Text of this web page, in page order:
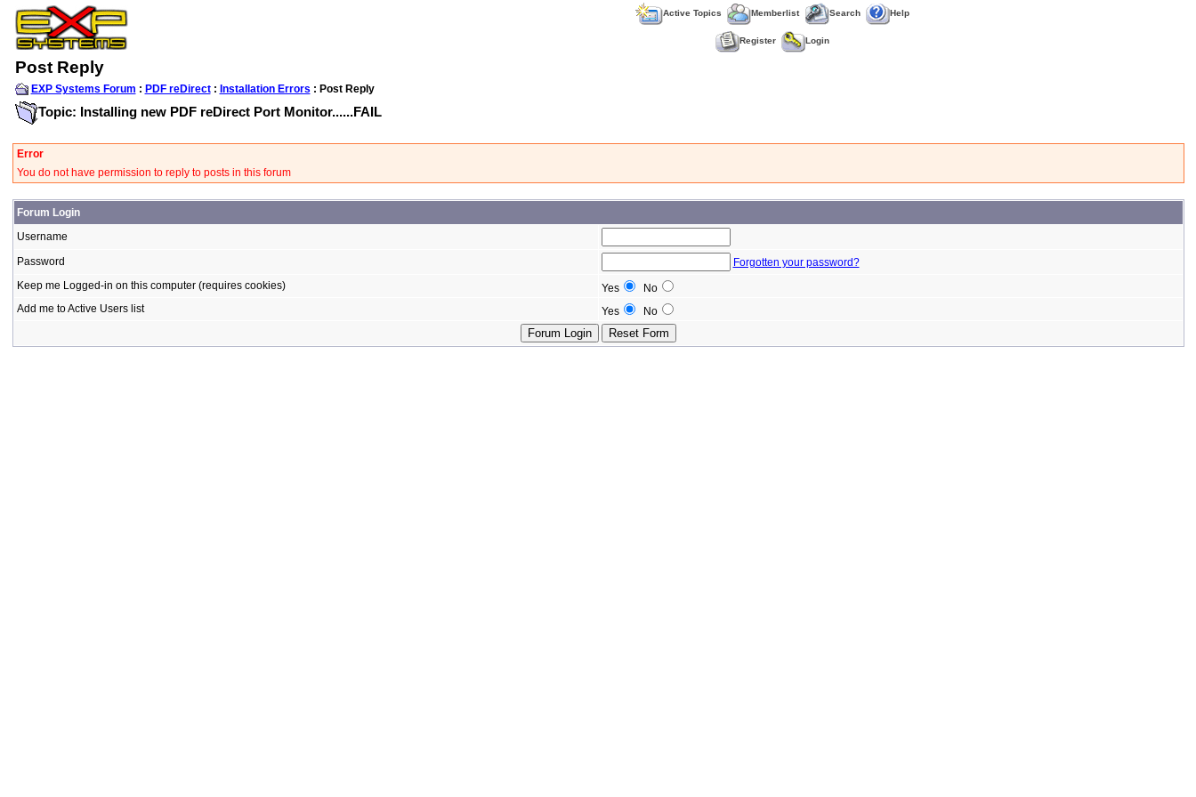
Active Topics Memberlist Search Help
Register Login
Post Reply
EXP Systems Forum : PDF reDirect: Installation Errors : Post Reply
Topic: Installing new PDF reDirect Port Monitor......FAIL
Error
You do not have permission to reply to posts in this forum
Forum Login
Username
Password
Forgotten your password?
Keep me Logged-in on this computer (requires cookies)
Yes
No
Add me to Active Users list
Yes No